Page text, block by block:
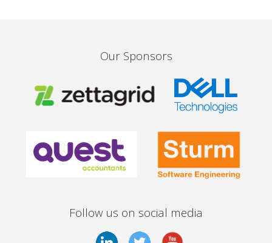
Our Sponsors
Follow us on social media